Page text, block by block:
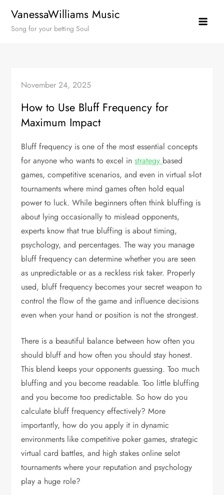
content
VanessaWilliams Music
Song for your betting Soul
November 24, 2025
How to Use Bluff Frequency for
Maximum Impact
Bluff frequency is one of the most essential concepts
for anyone who wants to excel instrategy based
games, competitive scenarios, and even in virtual s-lot
tournaments where mind games often hold equal
power to luck. While beginners often think bluffing is
about lying occasionally to mislead opponents,
experts know that true bluffing is about timing,
psychology, and percentages. The way you manage
bluff frequency can determine whether you are seen
as unpredictable or as a reckless risk taker. Properly
used, bluff frequency becomes your secret weapon to
control the flow of the game and influence decisions
even when your hand or position is not the strongest.
There is a beautiful balance between how often you
should bluff and how often you should stay honest.
This blend keeps your opponents guessing. Too much
bluffing and you become readable. Too little bluffing
and you become too predictable. So how do you
calculate bluff frequency effectively? More
importantly, how do you apply it in dynamic
environments like competitive poker games, strategic
virtual card battles, and high stakes online selot
tournaments where your reputation and psychology
play a huge role?